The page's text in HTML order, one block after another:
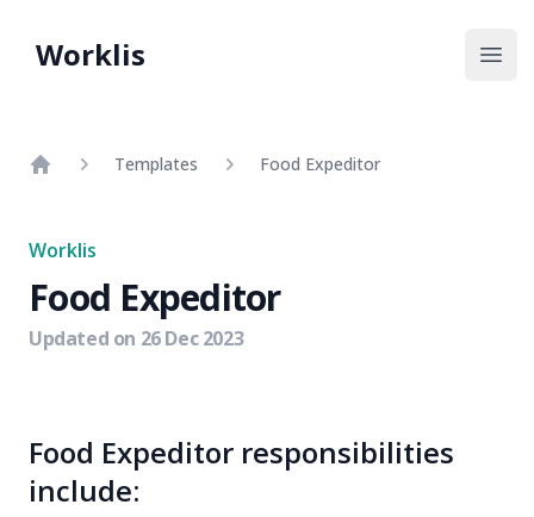
Worklis
Templates Food Expeditor
Worklis
Food Expeditor
Updated on 26 Dec 2023
Food Expeditor responsibilities
include: